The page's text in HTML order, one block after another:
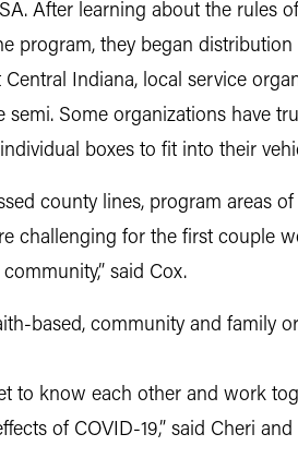
After learning about the rules
program, they began distribution
Central Indiana, local service
semi. Some organizations have
boxes to fit into their
county lines, program areas
challenging for the first couple
said Cox.
based, community and family
to know each other and work
of COVID-19,” said Cheri